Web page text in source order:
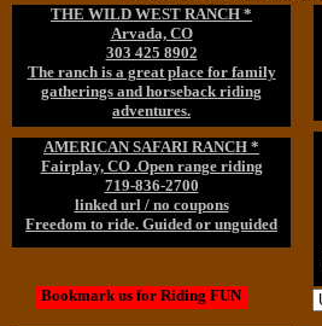
THE WILD WEST RANCH *
Arvada, CO
303 425 8902
The ranch is a great place for family
gatherings and horseback riding
adventures.
AMERICAN SAFARI RANCH *
Fairplay, CO .Open range riding
719-836-2700
linked url / no coupons
Freedom to ride. Guided or unguided
Bookmark us for Riding FUN